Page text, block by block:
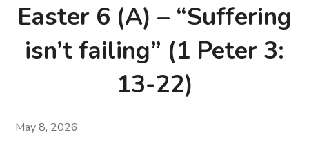
Easter 6 (A) – “Suffering
isn’t failing” (1 Peter 3:
13-22)
May 8, 2026